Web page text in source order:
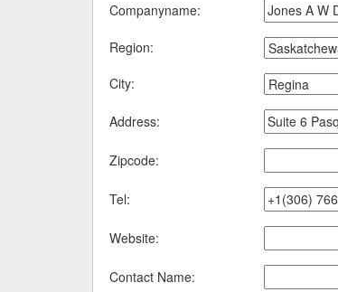
Companyname:
Region:
City:
Address:
Zipcode:
Tel:
Website:
Contact Name: